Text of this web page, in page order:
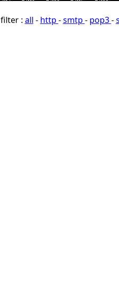
filter : all - http -smtp - pop3-